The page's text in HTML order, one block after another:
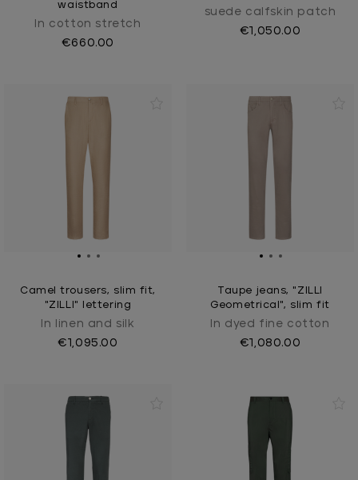
waistband
In cotton stretch
€660.00
suede calfskin patch
€1,050.00
Camel trousers, slim fit,
"ZILLI" lettering
In linen and silk
€1,095.00
Taupe jeans, "ZILLI
Geometrical", slim fit
In dyed fine cotton
€1,080.00